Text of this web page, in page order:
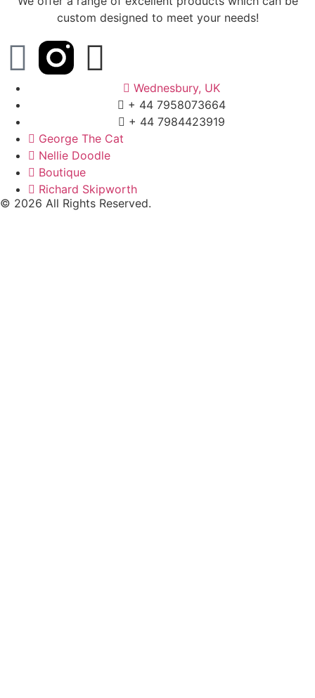
custom designed to meet your needs!
Wednesbury, UK
+ 44 7958073664
+ 44 7984423919
George The Cat
Nellie Doodle
Boutique
Richard Skipworth
© 2026 All Rights Reserved.